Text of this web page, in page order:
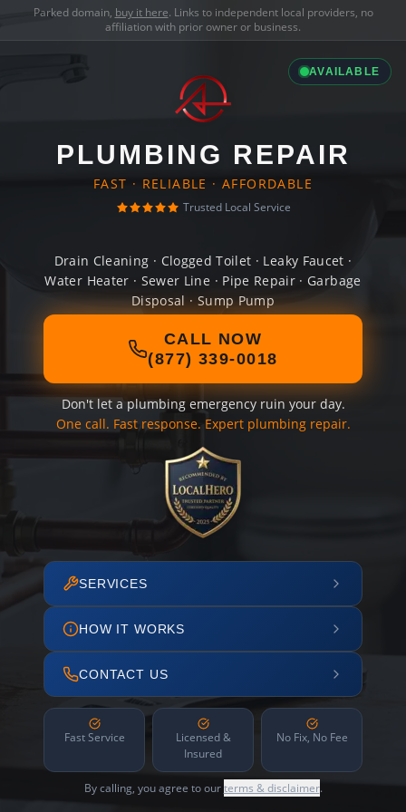
Parked domain, buy it here. Links to independent local providers, no
affiliation with prior owner or business.
AVAILABLE
PLUMBING REPAIR
FAST · RELIABLE · AFFORDABLE
Trusted Local Service
Drain Cleaning · Clogged Toilet · Leaky Faucet ·
Water Heater · Sewer Line · Pipe Repair · Garbage
Disposal · Sump Pump
CALL NOW
(877) 339-0018
Don't let a plumbing emergency ruin your day.
One call. Fast response. Expert plumbing repair.
SERVICES
HOW IT WORKS
CONTACT US
Fast Service
Licensed &
Insured
No Fix, No Fee
By calling, you agree to ourterms & disclaimer.